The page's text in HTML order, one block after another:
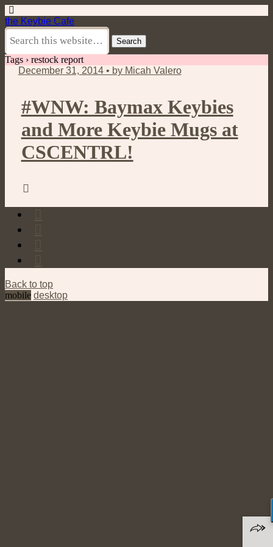
the Keybie Cafe
Tags › restock report
December 31, 2014 • by Micah Valero
#WNW: Baymax Keybies
and More Keybie Mugs at
CSCENTRL!
Back to top
mobile desktop